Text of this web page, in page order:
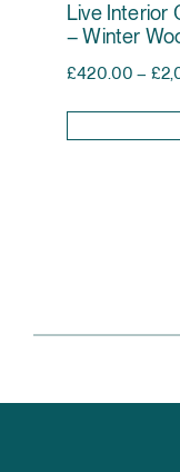
Live Interior
– Winter
£420.00 – £